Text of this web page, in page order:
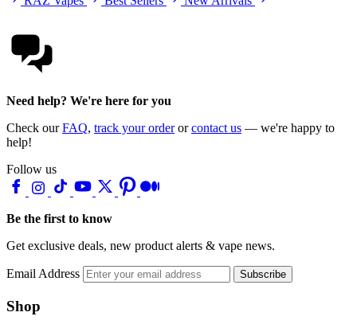
Need help? We're here for you
Check ourFAQ, track your orderorcontact us — we're happy to
help!
Follow us
Be the first to know
Get exclusive deals, new product alerts & vape news.
Email Address Subscribe
Shop